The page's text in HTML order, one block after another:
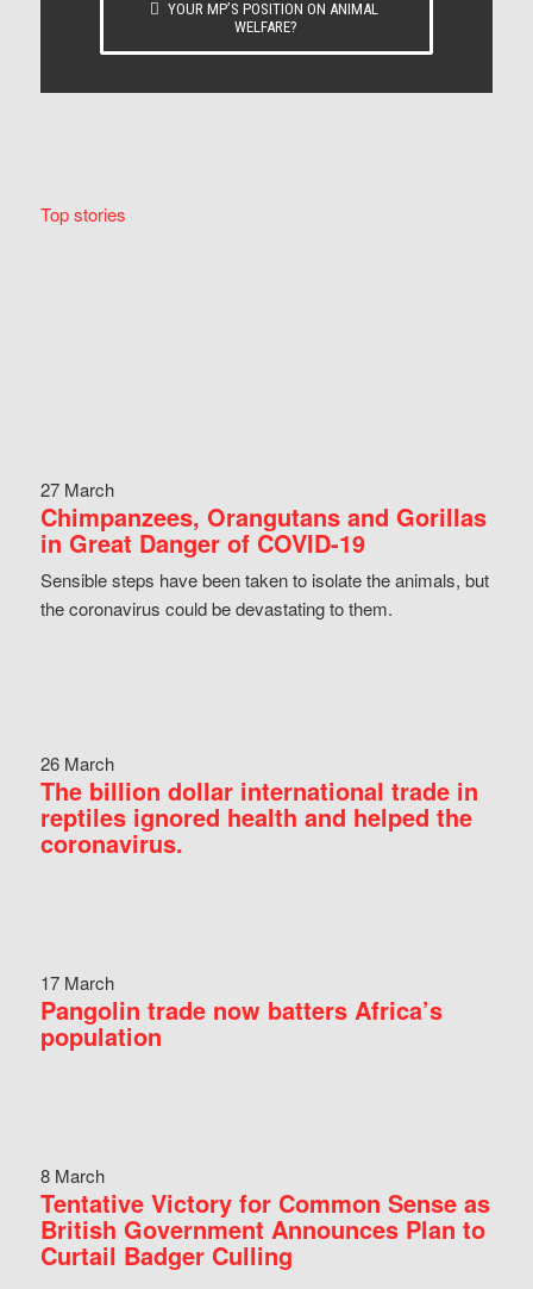
YOUR MP’S POSITION ON ANIMAL
WELFARE?
Top stories
27 March
Chimpanzees, Orangutans and Gorillas
in Great Danger of COVID-19
Sensible steps have been taken to isolate the animals, but
the coronavirus could be devastating to them.
26 March
The billion dollar international trade in
reptiles ignored health and helped the
coronavirus.
17 March
Pangolin trade now batters Africa’s
population
8 March
Tentative Victory for Common Sense as
British Government Announces Plan to
Curtail Badger Culling